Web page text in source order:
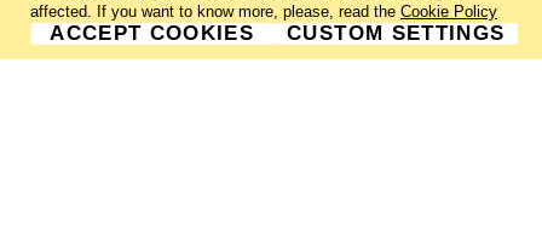
affected. If you want to know more, please, read the Cookie Policy
ACCEPT COOKIES CUSTOM SETTINGS